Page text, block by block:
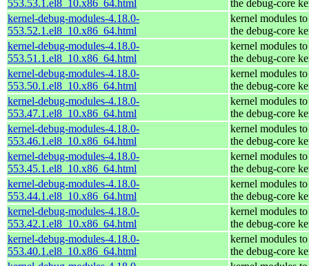
553.53.1.el8_10.x86_64.html
the debug-core
kernel-debug-modules-4.18.0-
553.52.1.el8_10.x86_64.html
kernel modules
the debug-core
kernel-debug-modules-4.18.0-
553.51.1.el8_10.x86_64.html
kernel modules
the debug-core
kernel-debug-modules-4.18.0-
553.50.1.el8_10.x86_64.html
kernel modules
the debug-core
kernel-debug-modules-4.18.0-
553.47.1.el8_10.x86_64.html
kernel modules
the debug-core
kernel-debug-modules-4.18.0-
553.46.1.el8_10.x86_64.html
kernel modules
the debug-core
kernel-debug-modules-4.18.0-
553.45.1.el8_10.x86_64.html
kernel modules
the debug-core
kernel-debug-modules-4.18.0-
553.44.1.el8_10.x86_64.html
kernel modules
the debug-core
kernel-debug-modules-4.18.0-
553.42.1.el8_10.x86_64.html
kernel modules
the debug-core
kernel-debug-modules-4.18.0-
553.40.1.el8_10.x86_64.html
kernel modules
the debug-core